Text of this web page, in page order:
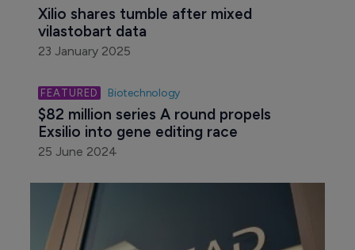
Xilio shares tumble after mixed
vilastobart data
23 January 2025